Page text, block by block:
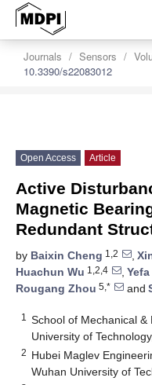
Journals Sensors
10.3390/s22083012
Open Access Article
Active
Magnetic
Redundant
by Baixin Cheng 1,2 ,
Huachun Wu 1,2,4 , Yefa
Rougang Zhou 5,* and
1
School of Mechanical &
University of
2 Hubei Maglev
Wuhan University of